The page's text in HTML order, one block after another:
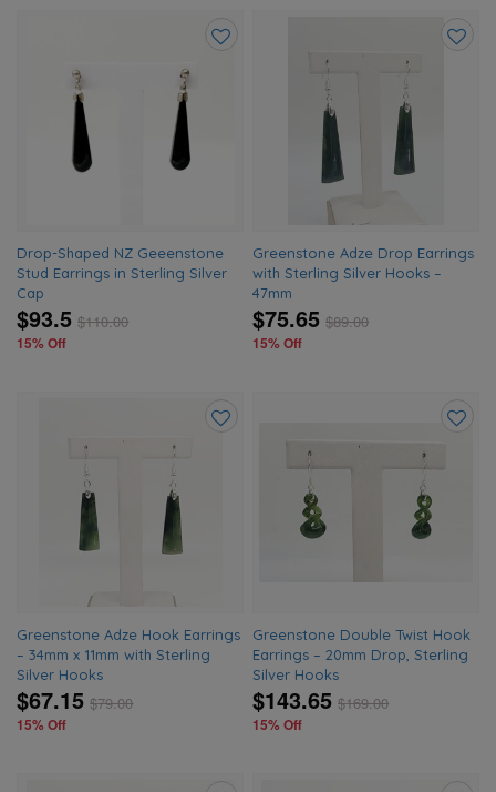
Drop-Shaped NZ Geeenstone
Stud Earrings in Sterling Silver
Cap
$93.5 $110.00
15% Off
Greenstone Adze Drop Earrings
with Sterling Silver Hooks –
47mm
$75.65 $89.00
15% Off
Greenstone Adze Hook Earrings
– 34mm x 11mm with Sterling
Silver Hooks
$67.15 $79.00
15% Off
Greenstone Double Twist Hook
Earrings – 20mm Drop, Sterling
Silver Hooks
$143.65 $169.00
15% Off